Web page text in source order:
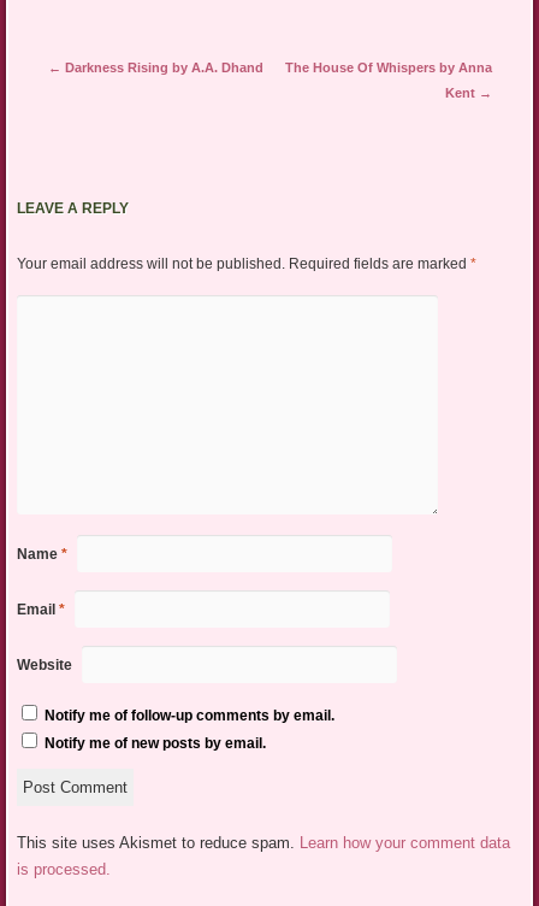
Post navigation
← Darkness Rising by A.A. Dhand
The House Of Whispers by Anna
Kent →
LEAVE A REPLY
Your email address will not be published. Required fields are marked *
Name *
Email *
Website
Notify me of follow-up comments by email.
Notify me of new posts by email.
This site uses Akismet to reduce spam. Learn how your comment data
is processed.